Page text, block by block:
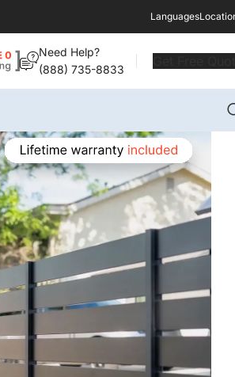
Languages
Need Help?
(888) 735-8833